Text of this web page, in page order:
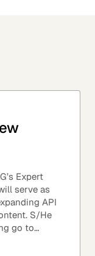
Expert
serve as
API
S/He
go to